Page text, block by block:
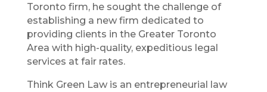
Toronto firm, he sought the challenge of
establishing a new firm dedicated to
providing clients in the Greater Toronto
Area with high-quality, expeditious legal
services at fair rates.
Think Green Law is an entrepreneurial law